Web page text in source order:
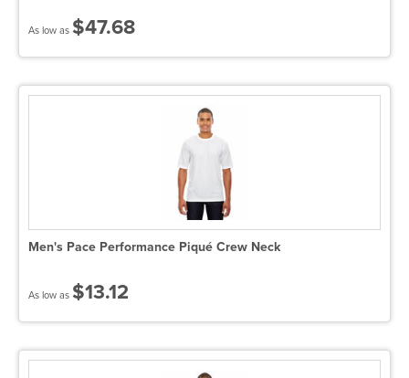
As low as $47.68
Men's Pace Performance Piqué Crew Neck
As low as $13.12